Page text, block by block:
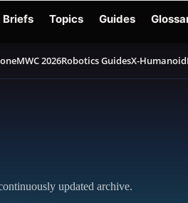
Briefs Topics Guides
MWC 2026Robotics GuidesX-Humanoid
updated archive.